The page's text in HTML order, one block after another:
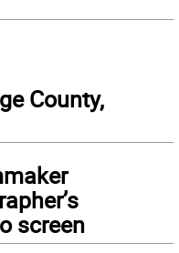
County,
screen